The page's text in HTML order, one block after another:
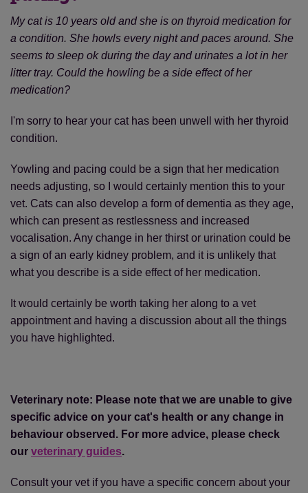
My cat is 10 years old and she is on thyroid medication for
a condition. She howls every night and paces around. She
seems to sleep ok during the day and urinates a lot in her
litter tray. Could the howling be a side effect of her
medication?
I'm sorry to hear your cat has been unwell with her thyroid
condition.
Yowling and pacing could be a sign that her medication
needs adjusting, so I would certainly mention this to your
vet. Cats can also develop a form of dementia as they age,
which can present as restlessness and increased
vocalisation. Any change in her thirst or urination could be
a sign of an early kidney problem, and it is unlikely that
what you describe is a side effect of her medication.
It would certainly be worth taking her along to a vet
appointment and having a discussion about all the things
you have highlighted.
Veterinary note: Please note that we are unable to give
specific advice on your cat's health or any change in
behaviour observed. For more advice, please check
our veterinary guides.
Consult your vet if you have a specific concern about your